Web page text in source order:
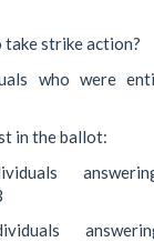
strike action?
who were
cast in